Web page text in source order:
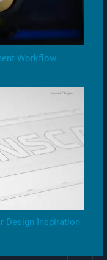
Workflow
Design Inspiration